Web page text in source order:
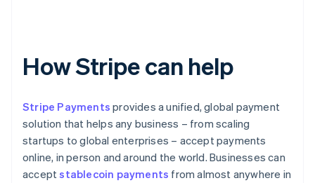
How Stripe can help
Stripe Payments provides a unified, global payment
solution that helps any business – from scaling
startups to global enterprises – accept payments
online, in person and around the world. Businesses can
acceptstablecoin payments from almost anywhere in